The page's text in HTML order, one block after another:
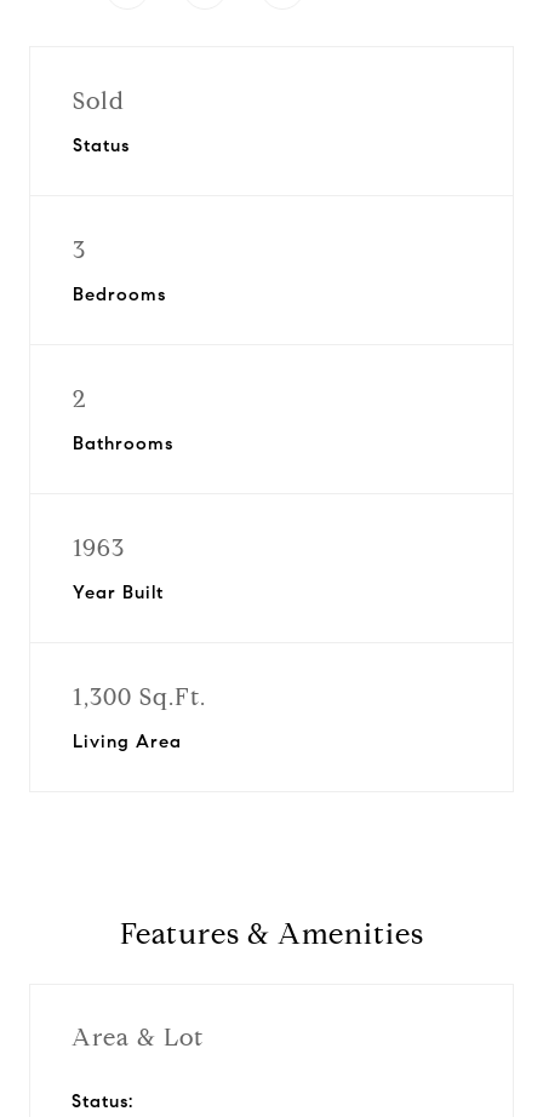
Sold
Status
3
Bedrooms
2
Bathrooms
1963
Year Built
1,300 Sq.Ft.
Living Area
Features & Amenities
Area & Lot
Status: